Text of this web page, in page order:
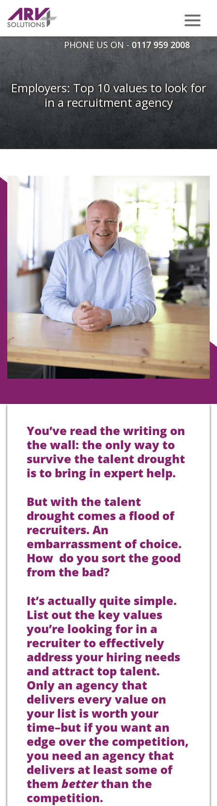
PHONE US ON - 0117 959 2008
Employers: Top 10 values to look for
in a recruitment agency
You’ve read the writing on
the wall: the only way to
survive the talent drought
is to bring in expert help.
But with the talent
drought comes a flood of
recruiters. An
embarrassment of choice.
How do you sort the good
from the bad?
It’s actually quite simple.
List out the key values
you’re looking for in a
recruiter to effectively
address your hiring needs
and attract top talent.
Only an agency that
delivers every value on
your list is worth your
time–but if you want an
edge over the competition,
you need an agency that
delivers at least some of
them betterthan the
competition.